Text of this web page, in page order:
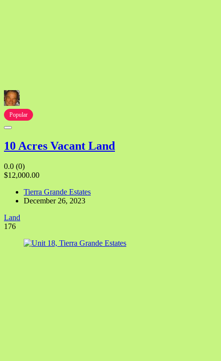
Popular
10 Acres Vacant Land
0.0 (0)
$12,000.00
Tierra Grande Estates
December 26, 2023
Land
176